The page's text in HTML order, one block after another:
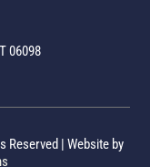
06098
Reserved | Website by